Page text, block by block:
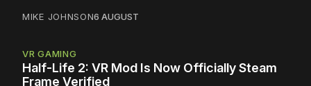
MIKE JOHNSON6 AUGUST
VR GAMING
Half-Life 2: VR Mod Is Now Officially Steam
Frame Verified